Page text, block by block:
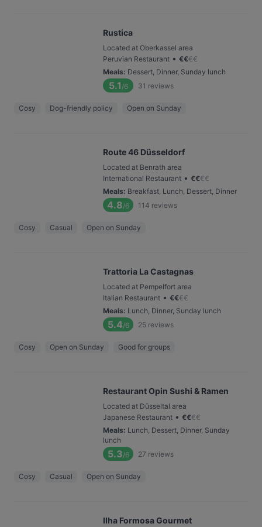
Rustica
Located at Oberkassel area
Peruvian Restaurant • €€€€
Meals: Dessert, Dinner, Sunday lunch
5.1 /6 31 reviews
Cosy Dog-friendly policy Open on Sunday
Route 46 Düsseldorf
Located at Benrath area
International Restaurant • €€€€
Meals: Breakfast, Lunch, Dessert, Dinner
4.8/6 114 reviews
Cosy Casual Open on Sunday
Trattoria La Castagnas
Located at Pempelfort area
Italian Restaurant • €€€€
Meals: Lunch, Dinner, Sunday lunch
5.4/6 25 reviews
Cosy Open on Sunday Good for groups
Restaurant Opin Sushi & Ramen
Located at Düsseltal area
Japanese Restaurant • €€€€
Meals: Lunch, Dessert, Dinner, Sunday
lunch
5.3/6 27 reviews
Cosy Casual Open on Sunday
Ilha Formosa Gourmet